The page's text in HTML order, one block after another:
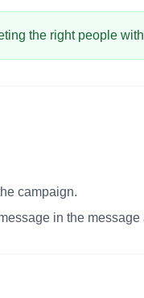
the right people
campaign.
in the message